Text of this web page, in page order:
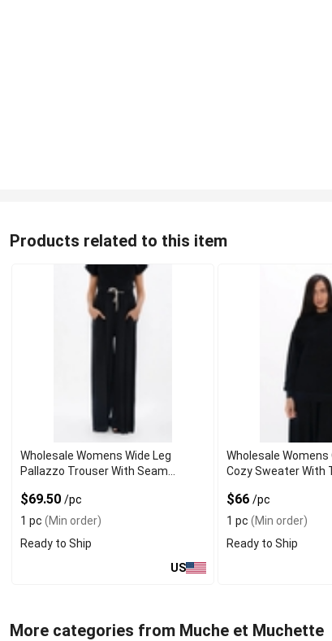
Products related to this item
Wholesale Womens Wide Leg
Pallazzo Trouser With Seam
$69.50 /pc
1 pc (Min order)
Ready to Ship
US
Wholesale Womens
Cozy Sweater With
$66/pc
1 pc (Min order)
Ready to Ship
More categories from Muche et Muchette